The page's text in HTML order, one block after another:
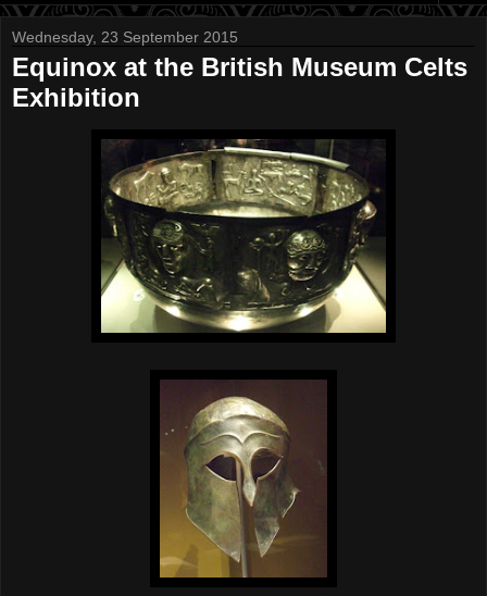
Wednesday, 23 September 2015
Equinox at the British Museum Celts
Exhibition